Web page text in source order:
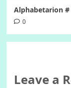
Alphabetarion
0
Leave a